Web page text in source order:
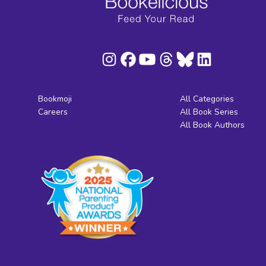
Bookmoji
Careers
All Categories
All Book Series
All Book Authors